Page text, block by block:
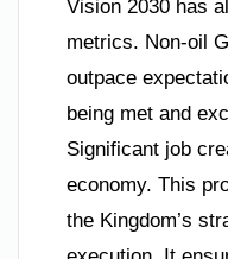
Vision 2030 has
metrics. Non-oil
outpace
being met and
Significant job
economy. This
the Kingdom’s